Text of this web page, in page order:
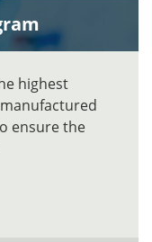
highest
ensure the